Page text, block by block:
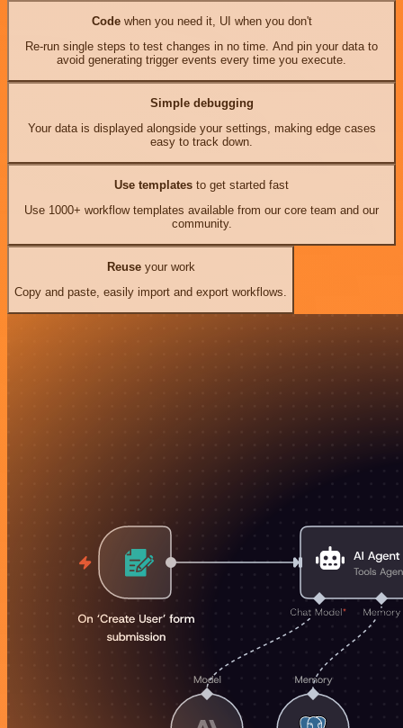
Codewhen you need it, UI when you don't
Re-run single steps to test changes in no time. And pin your data to
avoid generating trigger events every time you execute.
Simple debugging
Your data is displayed alongside your settings, making edge cases
easy to track down.
Use templates to get started fast
Use 1000+ workflow templates available from our core team and our
community.
Reuseyour work
Copy and paste, easily import and export workflows.